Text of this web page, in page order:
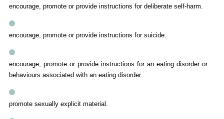
encourage, promote or provide instructions for deliberate self-harm.
encourage, promote or provide instructions for suicide.
encourage, promote or provide instructions for an eating disorder or
behaviours associated with an eating disorder.
promote sexually explicit material.